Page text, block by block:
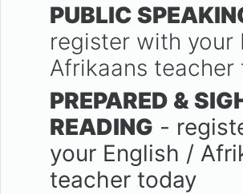
PUBLIC
register with your
Afrikaans teacher
PREPARED &
READING -
your English /
teacher today